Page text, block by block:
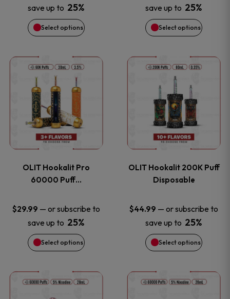
save up to 25%
Select options
may
be
chosen
on
the
product
page
save up to 25%
Select options
may
be
chosen
on
the
product
page
OLIT Hookalit Pro
60000 Puff…
$29.99 — or subscribe to
save up to 25%
Select options
This
product
has
multiple
The
options
may
be
chosen
OLIT Hookalit 200K Puff
Disposable
$44.99 — or subscribe to
save up to 25%
Select options
This
product
has
multiple
The
options
may
be
chosen
This
This